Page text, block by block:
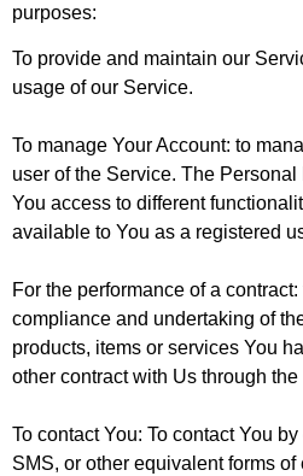
purposes:
To provide and maintain our
usage of our Service.
To manage Your Account: to
user of the Service. The
You access to different
available to You as a registered
For the performance of a contract:
compliance and undertaking of
products, items or services You
other contract with Us through the
To contact You: To contact You
SMS, or other equivalent forms